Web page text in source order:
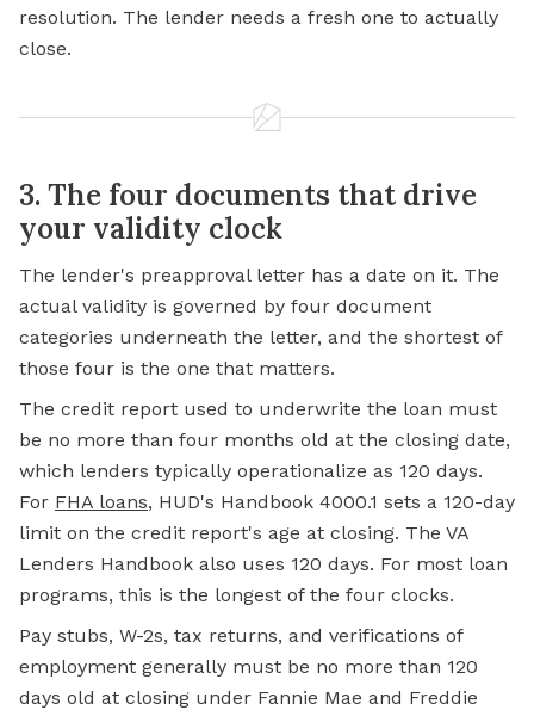
resolution. The lender needs a fresh one to actually
close.
3. The four documents that drive
your validity clock
The lender's preapproval letter has a date on it. The
actual validity is governed by four document
categories underneath the letter, and the shortest of
those four is the one that matters.
The credit report used to underwrite the loan must
be no more than four months old at the closing date,
which lenders typically operationalize as 120 days.
For FHA loans, HUD's Handbook 4000.1 sets a 120-day
limit on the credit report's age at closing. The VA
Lenders Handbook also uses 120 days. For most loan
programs, this is the longest of the four clocks.
Pay stubs, W-2s, tax returns, and verifications of
employment generally must be no more than 120
days old at closing under Fannie Mae and Freddie